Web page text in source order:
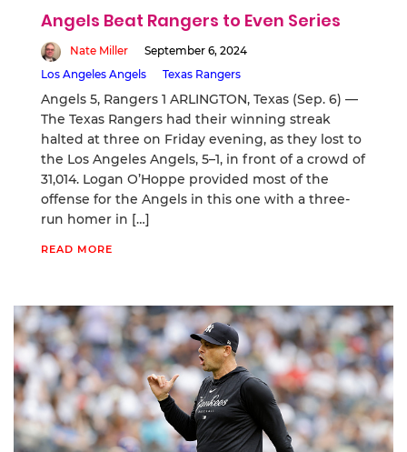
Angels Beat Rangers to Even Series
Nate Miller
September 6, 2024
Los Angeles Angels
Texas Rangers
Angels 5, Rangers 1 ARLINGTON, Texas (Sep. 6) —
The Texas Rangers had their winning streak
halted at three on Friday evening, as they lost to
the Los Angeles Angels, 5–1, in front of a crowd of
31,014. Logan O’Hoppe provided most of the
offense for the Angels in this one with a three-
run homer in […]
READ MORE